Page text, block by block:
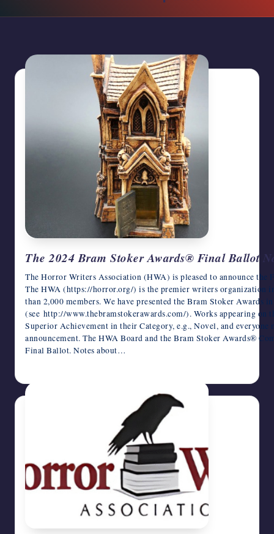
genre.
The 2024 Bram Stoker Awards® Final Ballot
The Horror Writers Association (HWA) is pleased to announce
The HWA (https://horror.org/) is the premier writers organization
than 2,000 members. We have presented the Bram Stoker Awards
(see http://www.thebramstokerawards.com/). Works appearing
Superior Achievement in their Category, e.g., Novel, and
announcement. The HWA Board and the Bram Stoker Awards®
Final Ballot. Notes about…